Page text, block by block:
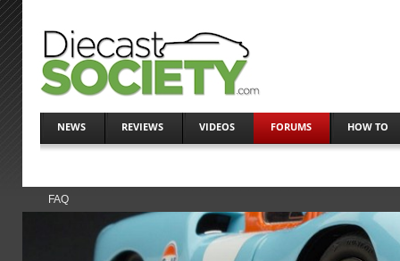
NEWS REVIEWS VIDEOS FORUMS HOW TO
FAQ